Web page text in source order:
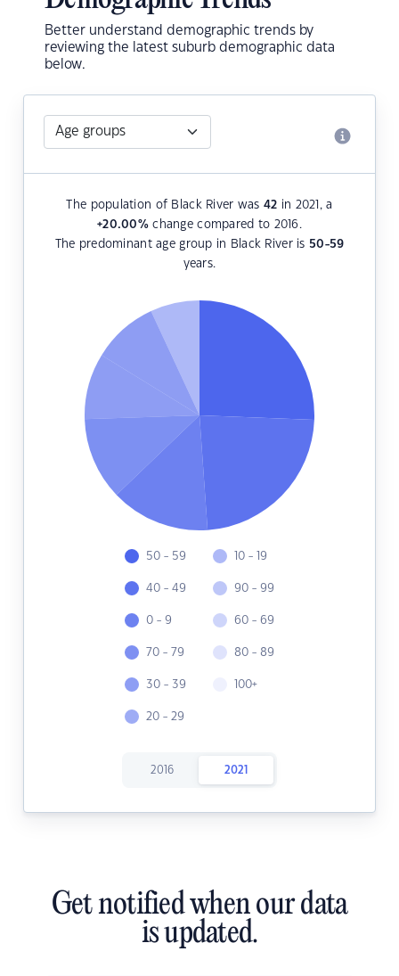
Better understand demographic trends by
reviewing the latest suburb demographic data
below.
The population of Black River was 42 in 2021, a
+20.00%change compared to 2016.
The predominant age group in Black River is 50-59
years.
50 - 59
40 - 49
0 - 9
70 - 79
30 - 39
20 - 29
10 - 19
90 - 99
60 - 69
80 - 89
100+
2016 2021
Get notified when our data
is updated.